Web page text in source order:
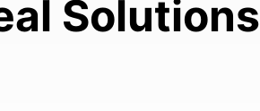
Solutions